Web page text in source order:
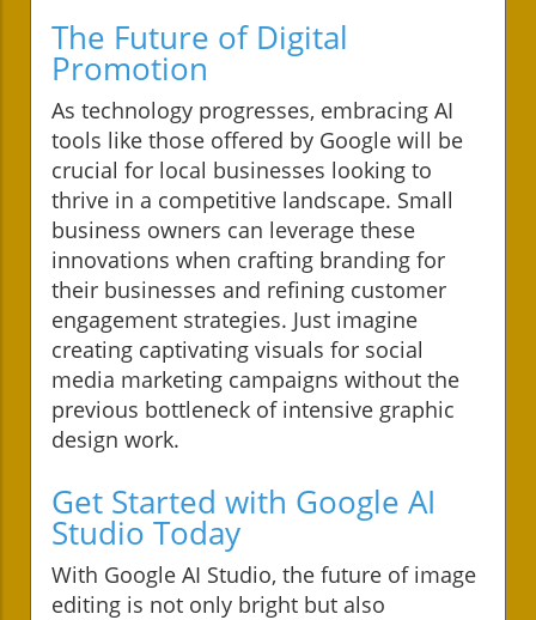
The Future of Digital
Promotion
As technology progresses, embracing AI
tools like those offered by Google will be
crucial for local businesses looking to
thrive in a competitive landscape. Small
business owners can leverage these
innovations when crafting branding for
their businesses and refining customer
engagement strategies. Just imagine
creating captivating visuals for social
media marketing campaigns without the
previous bottleneck of intensive graphic
design work.
Get Started with Google AI
Studio Today
With Google AI Studio, the future of image
editing is not only bright but also